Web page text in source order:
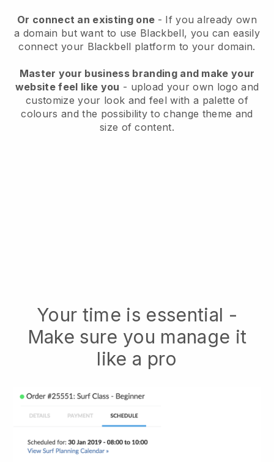
Or connect an existing one - If you already own
a domain but want to use Blackbell, you can easily
connect your Blackbell platform to your domain.
Master your business branding and make your
website feel like you - upload your own logo and
customize your look and feel with a palette of
colours and the possibility to change theme and
size of content.
Your time is essential -
Make sure you manage it
like a pro